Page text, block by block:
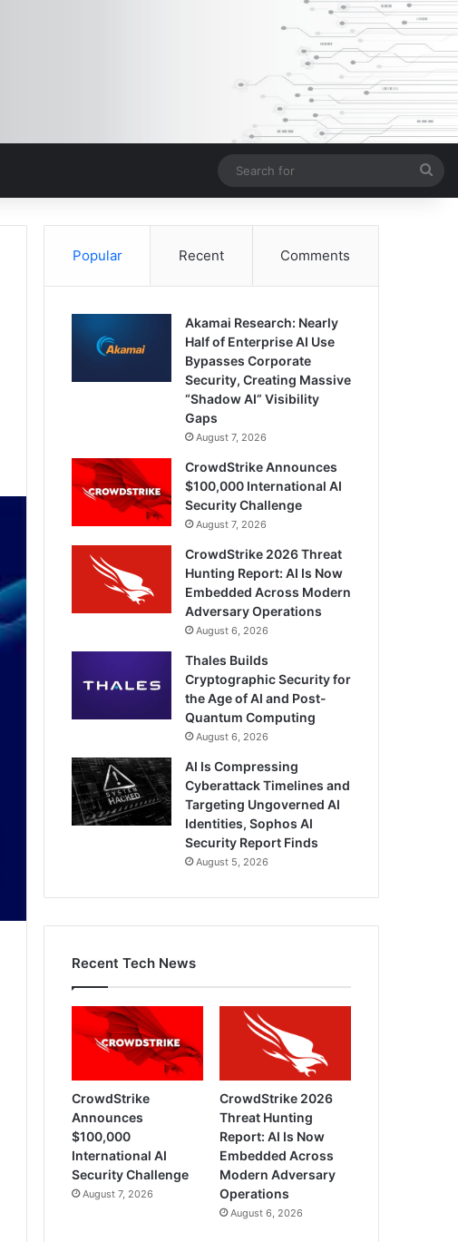
for
Popular Recent Comments
Akamai Research: Nearly
Half of Enterprise AI Use
Bypasses Corporate
Security, Creating Massive
“Shadow AI” Visibility
Gaps
August 7, 2026
CrowdStrike Announces
$100,000 International AI
Security Challenge
August 7, 2026
CrowdStrike 2026 Threat
Hunting Report: AI Is Now
Embedded Across Modern
Adversary Operations
August 6, 2026
Thales Builds
Cryptographic Security for
the Age of AI and Post-
Quantum Computing
August 6, 2026
AI Is Compressing
Cyberattack Timelines and
Targeting Ungoverned AI
Identities, Sophos AI
Security Report Finds
August 5, 2026
Recent Tech News
CrowdStrike
Announces
$100,000
International AI
Security Challenge
August 7, 2026
CrowdStrike 2026
Threat Hunting
Report: AI Is Now
Embedded Across
Modern Adversary
Operations
August 6, 2026